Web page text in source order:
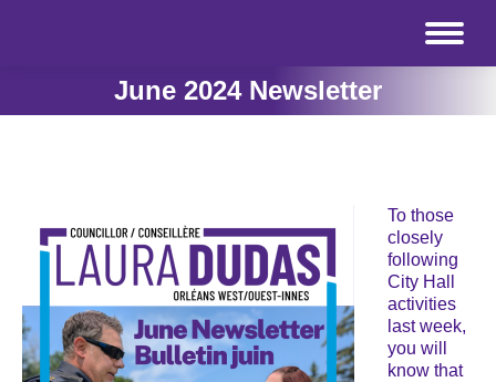
June 2024 Newsletter
To those
closely
following
City Hall
activities
last week,
you will
know that